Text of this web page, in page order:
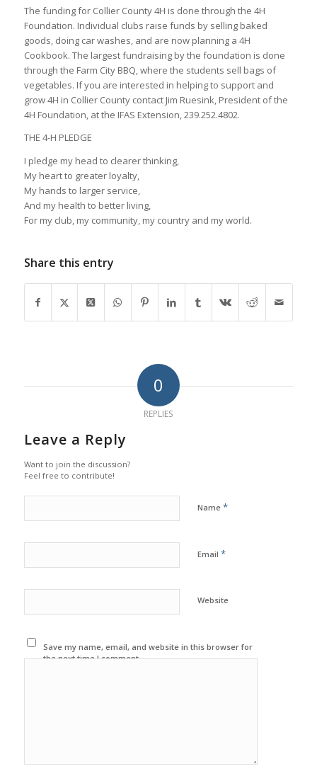
The funding for Collier County 4H is done through the 4H
Foundation. Individual clubs raise funds by selling baked
goods, doing car washes, and are now planning a 4H
Cookbook. The largest fundraising by the foundation is done
through the Farm City BBQ, where the students sell bags of
vegetables. If you are interested in helping to support and
grow 4H in Collier County contact Jim Ruesink, President of the
4H Foundation, at the IFAS Extension, 239.252.4802.
THE 4-H PLEDGE
I pledge my head to clearer thinking,
My heart to greater loyalty,
My hands to larger service,
And my health to better living,
For my club, my community, my country and my world.
Share this entry
0
REPLIES
Leave a Reply
Want to join the discussion?
Feel free to contribute!
Name *
Email *
Website
Save my name, email, and website in this browser for
the next time I comment.